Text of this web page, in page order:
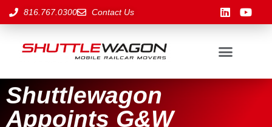
816.767.0300 Contact Us
Shuttlewagon
Appoints G&W